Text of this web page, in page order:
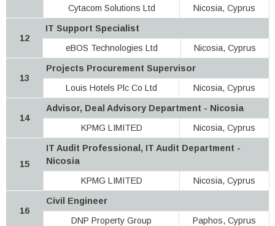
Cytacom Solutions Ltd
Nicosia, Cyprus
12
IT Support Specialist
eBOS Technologies Ltd
Nicosia, Cyprus
13
Projects Procurement Supervisor
Louis Hotels Plc Co Ltd
Nicosia, Cyprus
14
Advisor, Deal Advisory Department - Nicosia
KPMG LIMITED
Nicosia, Cyprus
15
IT Audit Professional, IT Audit Department -
Nicosia
KPMG LIMITED
Nicosia, Cyprus
16
Civil Engineer
DNP Property Group
Paphos, Cyprus